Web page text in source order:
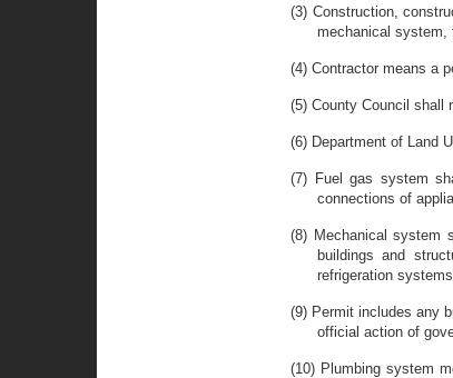
(3) Construction,
mechanical system,
(4) Contractor means a
(5) County Council shall
(6) Department of Land
(7) Fuel gas system
connections of
(8) Mechanical system
buildings and
refrigeration
(9) Permit includes any
official action of
(10) Plumbing system